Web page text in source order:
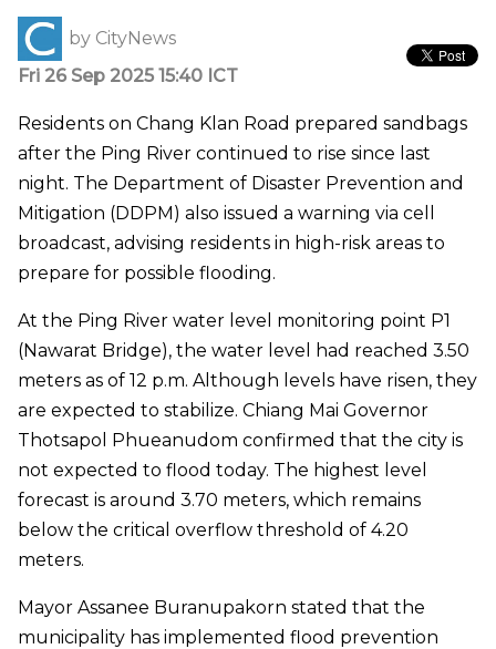
by CityNews
Fri 26 Sep 2025 15:40 ICT
Residents on Chang Klan Road prepared sandbags
after the Ping River continued to rise since last
night. The Department of Disaster Prevention and
Mitigation (DDPM) also issued a warning via cell
broadcast, advising residents in high-risk areas to
prepare for possible flooding.
At the Ping River water level monitoring point P1
(Nawarat Bridge), the water level had reached 3.50
meters as of 12 p.m. Although levels have risen, they
are expected to stabilize. Chiang Mai Governor
Thotsapol Phueanudom confirmed that the city is
not expected to flood today. The highest level
forecast is around 3.70 meters, which remains
below the critical overflow threshold of 4.20
meters.
Mayor Assanee Buranupakorn stated that the
municipality has implemented flood prevention